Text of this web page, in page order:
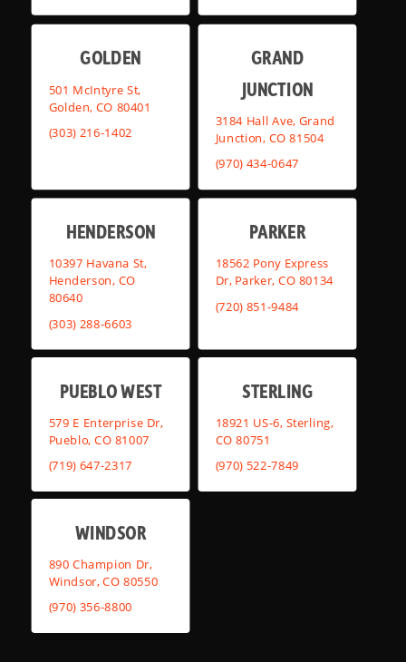
GOLDEN
501 McIntyre St,
Golden, CO 80401
(303) 216-1402
GRAND
JUNCTION
3184 Hall Ave, Grand
Junction, CO 81504
(970) 434-0647
HENDERSON
10397 Havana St,
Henderson, CO
80640
(303) 288-6603
PARKER
18562 Pony Express
Dr, Parker, CO 80134
(720) 851-9484
PUEBLO WEST
579 E Enterprise Dr,
Pueblo, CO 81007
(719) 647-2317
STERLING
18921 US-6, Sterling,
CO 80751
(970) 522-7849
WINDSOR
890 Champion Dr,
Windsor, CO 80550
(970) 356-8800